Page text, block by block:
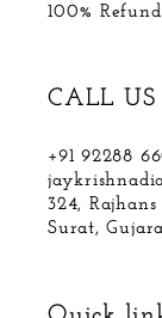
100% Refund
CALL US
+91 92288
324,
Surat,